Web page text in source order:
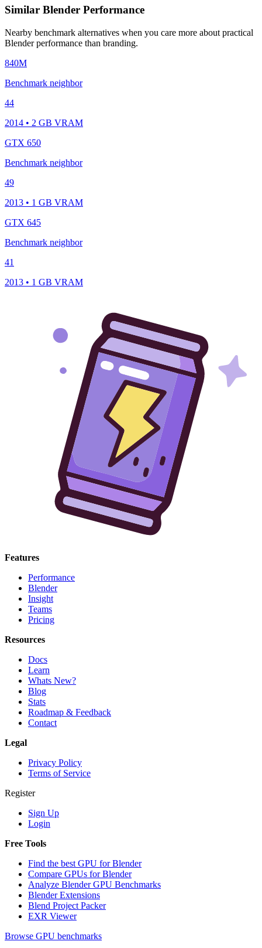
Similar Blender Performance
Nearby benchmark alternatives when you care more about practical
Blender performance than branding.
840M
Benchmark neighbor
44
2014 • 2 GB VRAM
GTX 650
Benchmark neighbor
49
2013 • 1 GB VRAM
GTX 645
Benchmark neighbor
41
2013 • 1 GB VRAM
Features
Performance
Blender
Insight
Teams
Pricing
Resources
Docs
Learn
Whats New?
Blog
Stats
Roadmap & Feedback
Contact
Legal
Privacy Policy
Terms of Service
Register
Sign Up
Login
Free Tools
Find the best GPU for Blender
Compare GPUs for Blender
Analyze Blender GPU Benchmarks
Blender Extensions
Blend Project Packer
EXR Viewer
Browse GPU benchmarks